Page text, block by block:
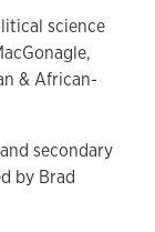
science
& African-
secondary
by Brad